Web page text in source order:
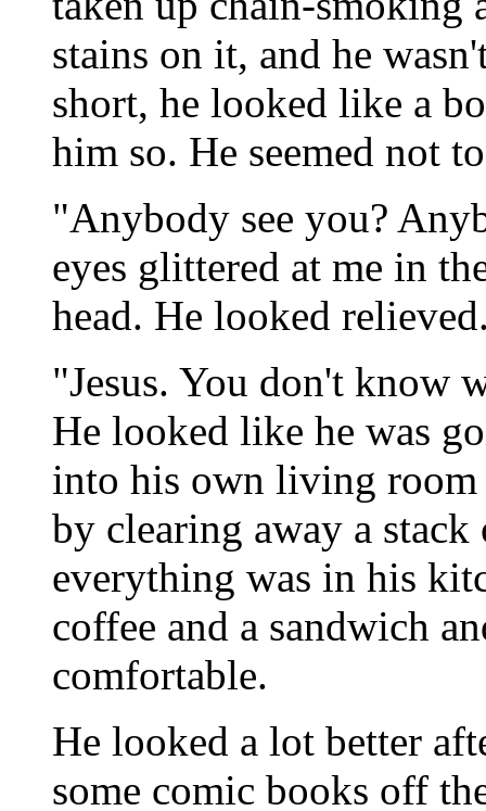
stains on it, and he
short, he looked like a
him so. He seemed not
"Anybody see you?
eyes glittered at me in
head. He looked
"Jesus. You don't know
He looked like he was
into his own living room
by clearing away a
everything was in his
coffee and a sandwich
comfortable.
He looked a lot better
some comic books off